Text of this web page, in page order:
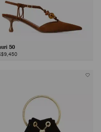
50